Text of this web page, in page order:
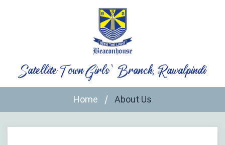
Satellite Town Girls` Branch, Rawalpindi
Home About Us